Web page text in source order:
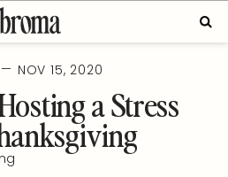
— NOV 15, 2020
a Stress